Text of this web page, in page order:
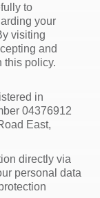
to
your
visiting
and
this policy.
in
04376912
East,
directly via
personal data